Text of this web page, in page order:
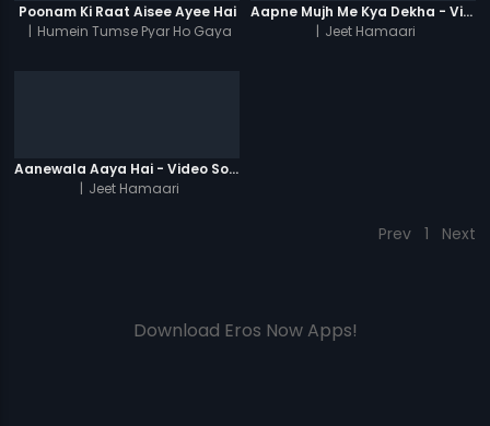
Poonam Ki Raat Aisee Ayee Hai
| Humein Tumse Pyar Ho Gaya
Aapne Mujh Me Kya Dekha - Video Song
| Jeet Hamaari
Aanewala Aaya Hai - Video Song
| Jeet Hamaari
Prev 1 Next
Download Eros Now Apps!